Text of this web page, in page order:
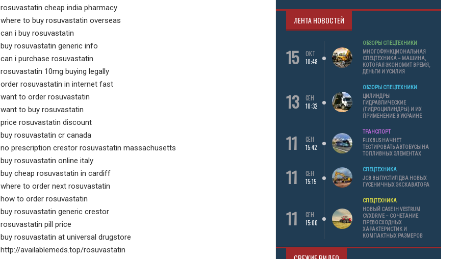
rosuvastatin cheap india pharmacy
where to buy rosuvastatin overseas
can i buy rosuvastatin
buy rosuvastatin generic info
can i purchase rosuvastatin
rosuvastatin 10mg buying legally
order rosuvastatin in internet fast
want to order rosuvastatin
want to buy rosuvastatin
price rosuvastatin discount
buy rosuvastatin cr canada
no prescription crestor rosuvastatin massachusetts
buy rosuvastatin online italy
buy cheap rosuvastatin in cardiff
where to order next rosuvastatin
how to order rosuvastatin
buy rosuvastatin generic crestor
rosuvastatin pill price
buy rosuvastatin at universal drugstore
http://availablemeds.top/rosuvastatin
ЛЕНТА НОВОСТЕЙ
15
ОКТ
10:48
ОБЗОРЫ СПЕЦТЕХНИКИ
МНОГОФУНКЦИОНАЛЬНАЯ
СПЕЦТЕХНИКА – МАШИНА,
КОТОРАЯ ЭКОНОМИТ ВРЕМЯ,
ДЕНЬГИ И УСИЛИЯ
13
СЕН
10:32
ОБЗОРЫ СПЕЦТЕХНИКИ
ЦИЛИНДРЫ
ГИДРАВЛИЧЕСКИЕ
(ГИДРОЦИЛИНДРЫ) И ИХ
ПРИМЕНЕНИЕ В УКРАИНЕ
11
СЕН
15:42
ТРАНСПОРТ
FLIXBUS НАЧНЕТ
ТЕСТИРОВАТЬ АВТОБУСЫ НА
ТОПЛИВНЫХ ЭЛЕМЕНТАХ
11
СЕН
15:15
СПЕЦТЕХНИКА
JCB ВЫПУСТИЛ ДВА НОВЫХ
ГУСЕНИЧНЫХ ЭКСКАВАТОРА
11
СЕН
15:00
СПЕЦТЕХНИКА
НОВЫЙ CASE IH VESTRUM
CVXDRIVE – СОЧЕТАНИЕ
ПРЕВОСХОДНЫХ
ХАРАКТЕРИСТИК И
КОМПАКТНЫХ РАЗМЕРОВ